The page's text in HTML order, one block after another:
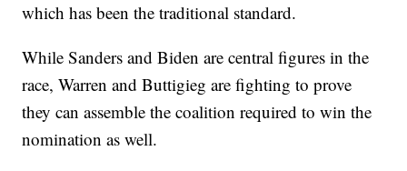
which has been the traditional standard.
While Sanders and Biden are central figures in the
race, Warren and Buttigieg are fighting to prove
they can assemble the coalition required to win the
nomination as well.